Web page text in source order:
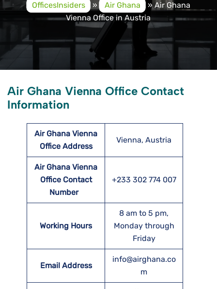
OfficesInsiders » Air Ghana »Air Ghana
Vienna Office in Austria
Air Ghana Vienna Office Contact
Information
Air Ghana Vienna
Office Address
Vienna, Austria
Air Ghana Vienna
Office Contact
Number
+233 302 774 007
Working Hours
8 am to 5 pm,
Monday through
Friday
Email Address
info@airghana.co
m